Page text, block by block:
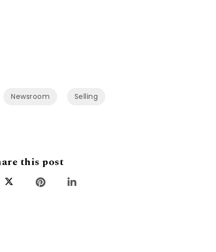
Newsroom Selling
this post